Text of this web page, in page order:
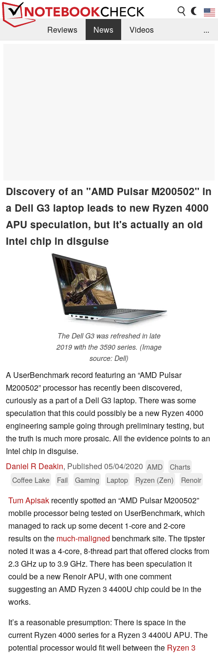
Reviews News
Videos
...
Discovery of an "AMD Pulsar M200502" in
a Dell G3 laptop leads to new Ryzen 4000
APU speculation, but it's actually an old
Intel chip in disguise
The Dell G3 was refreshed in late
2019 with the 3590 series. (Image
source: Dell)
A UserBenchmark record featuring an “AMD Pulsar
M200502” processor has recently been discovered,
curiously as a part of a Dell G3 laptop. There was some
speculation that this could possibly be a new Ryzen 4000
engineering sample going through preliminary testing, but
the truth is much more prosaic. All the evidence points to an
Intel chip in disguise.
Daniel R Deakin, Published 05/04/2020 AMD
Charts
Coffee Lake
Fail Gaming Laptop Ryzen (Zen) Renoir
Tum Apisak recently spotted an “AMD Pulsar M200502”
mobile processor being tested on UserBenchmark, which
managed to rack up some decent 1-core and 2-core
results on the much-maligned benchmark site. The tipster
noted it was a 4-core, 8-thread part that offered clocks from
2.3 GHz up to 3.9 GHz. There has been speculation it
could be a new Renoir APU, with one comment
suggesting an AMD Ryzen 3 4400U chip could be in the
works.
It’s a reasonable presumption: There is space in the
current Ryzen 4000 series for a Ryzen 3 4400U APU. The
potential processor would fit well between the Ryzen 3